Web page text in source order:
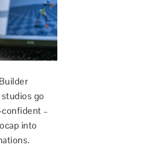
go
–
into